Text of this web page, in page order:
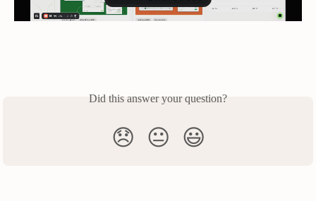
Did this answer your question?
😞 😐 😃